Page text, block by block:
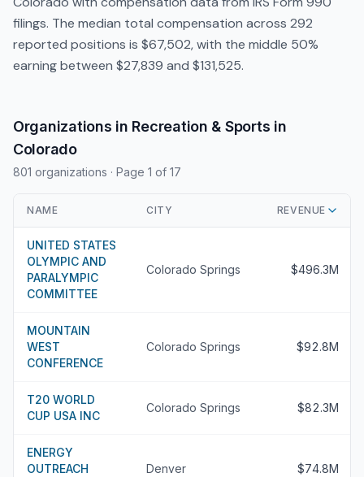
filings. The median total compensation across 292
reported positions is $67,502, with the middle 50%
earning between $27,839 and $131,525.
Organizations in Recreation & Sports in
Colorado
801 organizations · Page 1 of 17
NAME CITY REVENUE
UNITED STATES
OLYMPIC AND
PARALYMPIC
COMMITTEE
Colorado Springs $496.3M
MOUNTAIN
WEST
CONFERENCE
Colorado Springs $92.8M
T20 WORLD
CUP USA INC
Colorado Springs $82.3M
ENERGY
OUTREACH
Denver $74.8M